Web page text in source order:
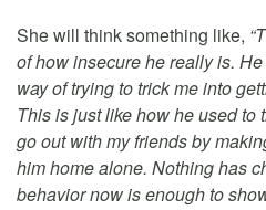
She will think something like,
of how insecure he really is.
way of trying to trick me into
This is just like how he used to
go out with my friends by
him home alone. Nothing has
behavior now is enough to